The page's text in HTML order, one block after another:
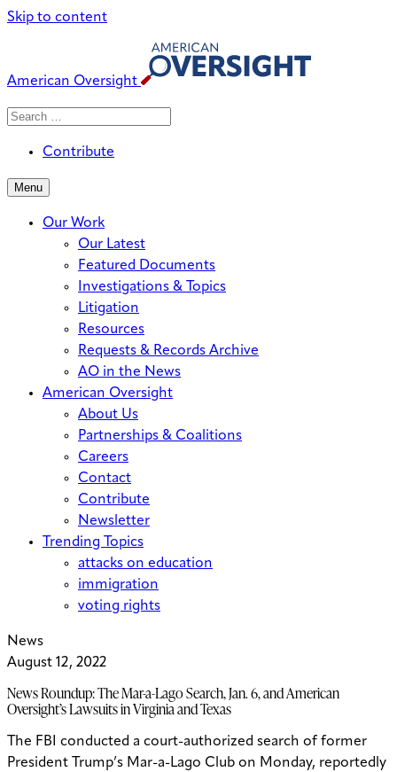
Skip to content
American Oversight
Search
Search
Contribute
Menu
Our Work
Our Latest
Featured Documents
Investigations & Topics
Litigation
Resources
Requests & Records Archive
AO in the News
American Oversight
About Us
Partnerships & Coalitions
Careers
Contact
Contribute
Newsletter
Trending Topics
attacks on education
immigration
voting rights
News
August 12, 2022
News Roundup: The Mar-a-Lago Search, Jan. 6, and American
Oversight’s Lawsuits in Virginia and Texas
The FBI conducted a court-authorized search of former
President Trump’s Mar-a-Lago Club on Monday, reportedly